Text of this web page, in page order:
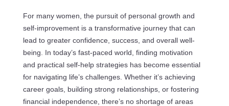
For many women, the pursuit of personal growth and
self-improvement is a transformative journey that can
lead to greater confidence, success, and overall well-
being. In today’s fast-paced world, finding motivation
and practical self-help strategies has become essential
for navigating life’s challenges. Whether it’s achieving
career goals, building strong relationships, or fostering
financial independence, there’s no shortage of areas